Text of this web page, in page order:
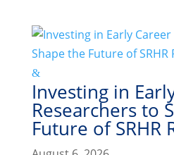
Investing in
Researchers to
Future of SRHR